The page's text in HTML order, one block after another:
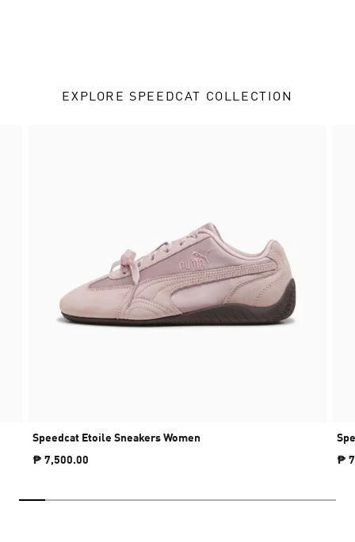
EXPLORE SPEEDCAT COLLECTION
Speedcat Etoile Sneakers Women
₱ 7,500.00
₱